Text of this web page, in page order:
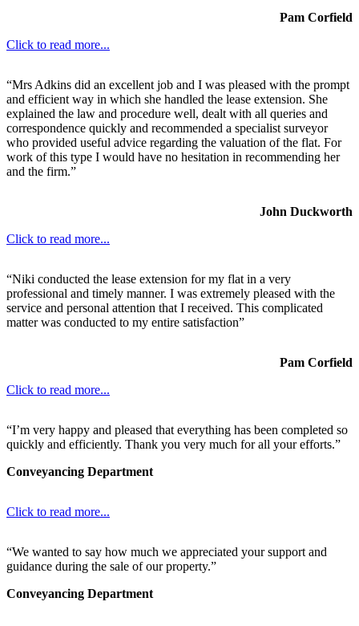
Pam Corfield
Click to read more...
“Mrs Adkins did an excellent job and I was pleased with the prompt
and efficient way in which she handled the lease extension. She
explained the law and procedure well, dealt with all queries and
correspondence quickly and recommended a specialist surveyor
who provided useful advice regarding the valuation of the flat. For
work of this type I would have no hesitation in recommending her
and the firm.”
John Duckworth
Click to read more...
“Niki conducted the lease extension for my flat in a very
professional and timely manner. I was extremely pleased with the
service and personal attention that I received. This complicated
matter was conducted to my entire satisfaction”
Pam Corfield
Click to read more...
“I’m very happy and pleased that everything has been completed so
quickly and efficiently. Thank you very much for all your efforts.”
Conveyancing Department
Click to read more...
“We wanted to say how much we appreciated your support and
guidance during the sale of our property.”
Conveyancing Department